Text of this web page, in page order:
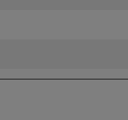
1-1 coaching service
YouTube Channel which